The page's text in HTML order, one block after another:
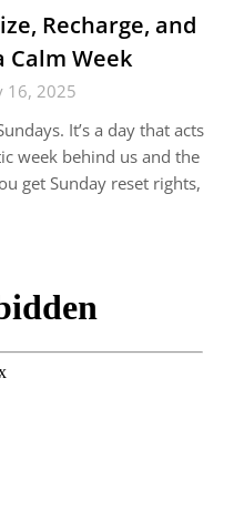
Recharge, and
Calm Week
16, 2025
It’s a day that acts
week behind us and the
get Sunday reset rights,